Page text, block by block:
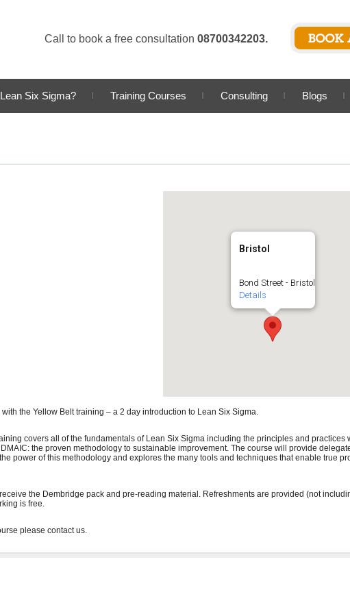
Call to book a free consultation 08700342203.
Six Sigma? Training Courses Consulting Blogs
Bristol
Bond Street - Bristol
Details
the Yellow Belt training – a 2 day introduction to Lean Six Sigma.
covers all of the fundamentals of Lean Six Sigma including the principles and practices
the proven methodology to sustainable improvement. The course will provide
power of this methodology and explores the many tools and techniques that enable true
the Dembridge pack and pre-reading material. Refreshments are provided (not
is free.